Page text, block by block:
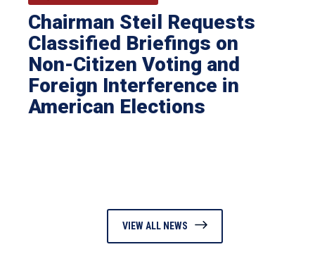
Chairman Steil Requests
Classified Briefings on
Non-Citizen Voting and
Foreign Interference in
American Elections
VIEW ALL NEWS